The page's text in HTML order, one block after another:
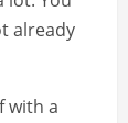
already
with a